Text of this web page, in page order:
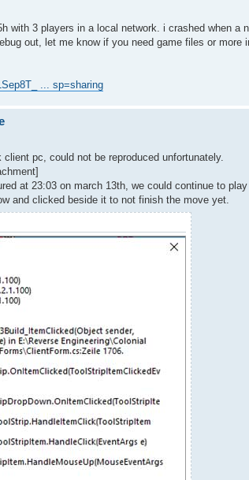
with 3 players in a local network. i crashed when
out, let me know if you need game files or
... sp=sharing
pc, could not be reproduced unfortunately.
at 23:03 on march 13th, we could continue to
and clicked beside it to not finish the move yet.